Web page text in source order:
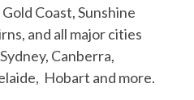
Coast, Sunshine
and all major cities
Canberra,
Hobart and more.